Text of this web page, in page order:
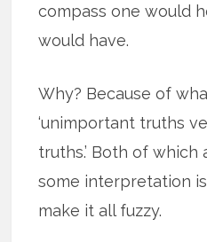
compass one would
would have.
Why? Because of
‘unimportant truths
truths.’ Both of
some interpretation
make it all fuzzy.